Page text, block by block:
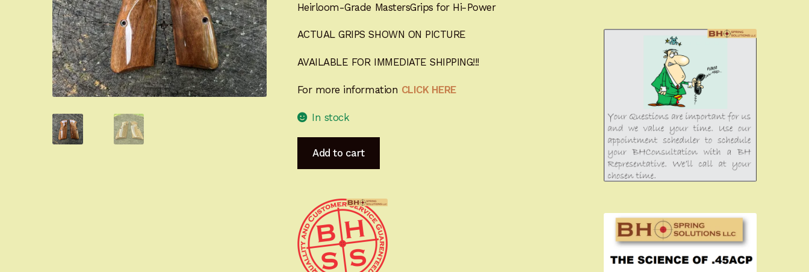
Heirloom-Grade MastersGrips for Hi-Power
ACTUAL GRIPS SHOWN ON PICTURE
AVAILABLE FOR IMMEDIATE SHIPPING!!!
For more information CLICK HERE
In stock
Grade
Hi-
Power
AVAILABLE
FOR
Add to cart